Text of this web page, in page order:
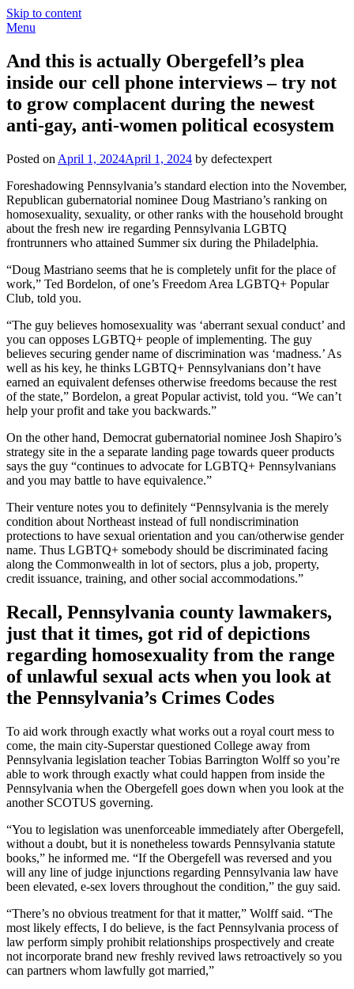
Skip to content
Menu
And this is actually Obergefell’s plea
inside our cell phone interviews – try not
to grow complacent during the newest
anti-gay, anti-women political ecosystem
Posted on April 1, 2024April 1, 2024 by defectexpert
Foreshadowing Pennsylvania’s standard election into the November,
Republican gubernatorial nominee Doug Mastriano’s ranking on
homosexuality, sexuality, or other ranks with the household brought
about the fresh new ire regarding Pennsylvania LGBTQ
frontrunners who attained Summer six during the Philadelphia.
“Doug Mastriano seems that he is completely unfit for the place of
work,” Ted Bordelon, of one’s Freedom Area LGBTQ+ Popular
Club, told you.
“The guy believes homosexuality was ‘aberrant sexual conduct’ and
you can opposes LGBTQ+ people of implementing. The guy
believes securing gender name of discrimination was ‘madness.’ As
well as his key, he thinks LGBTQ+ Pennsylvanians don’t have
earned an equivalent defenses otherwise freedoms because the rest
of the state,” Bordelon, a great Popular activist, told you. “We can’t
help your profit and take you backwards.”
On the other hand, Democrat gubernatorial nominee Josh Shapiro’s
strategy site in the a separate landing page towards queer products
says the guy “continues to advocate for LGBTQ+ Pennsylvanians
and you may battle to have equivalence.”
Their venture notes you to definitely “Pennsylvania is the merely
condition about Northeast instead of full nondiscrimination
protections to have sexual orientation and you can/otherwise gender
name. Thus LGBTQ+ somebody should be discriminated facing
along the Commonwealth in lot of sectors, plus a job, property,
credit issuance, training, and other social accommodations.”
Recall, Pennsylvania county lawmakers,
just that it times, got rid of depictions
regarding homosexuality from the range
of unlawful sexual acts when you look at
the Pennsylvania’s Crimes Codes
To aid work through exactly what works out a royal court mess to
come, the main city-Superstar questioned College away from
Pennsylvania legislation teacher Tobias Barrington Wolff so you’re
able to work through exactly what could happen from inside the
Pennsylvania when the Obergefell goes down when you look at the
another SCOTUS governing.
“You to legislation was unenforceable immediately after Obergefell,
without a doubt, but it is nonetheless towards Pennsylvania statute
books,” he informed me. “If the Obergefell was reversed and you
will any line of judge injunctions regarding Pennsylvania law have
been elevated, e-sex lovers throughout the condition,” the guy said.
“There’s no obvious treatment for that it matter,” Wolff said. “The
most likely effects, I do believe, is the fact Pennsylvania process of
law perform simply prohibit relationships prospectively and create
not incorporate brand new freshly revived laws retroactively so you
can partners whom lawfully got married,”